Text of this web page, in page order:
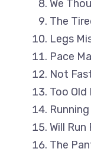
We
The
Legs
Pace
Not
Too Old
Will Run
The